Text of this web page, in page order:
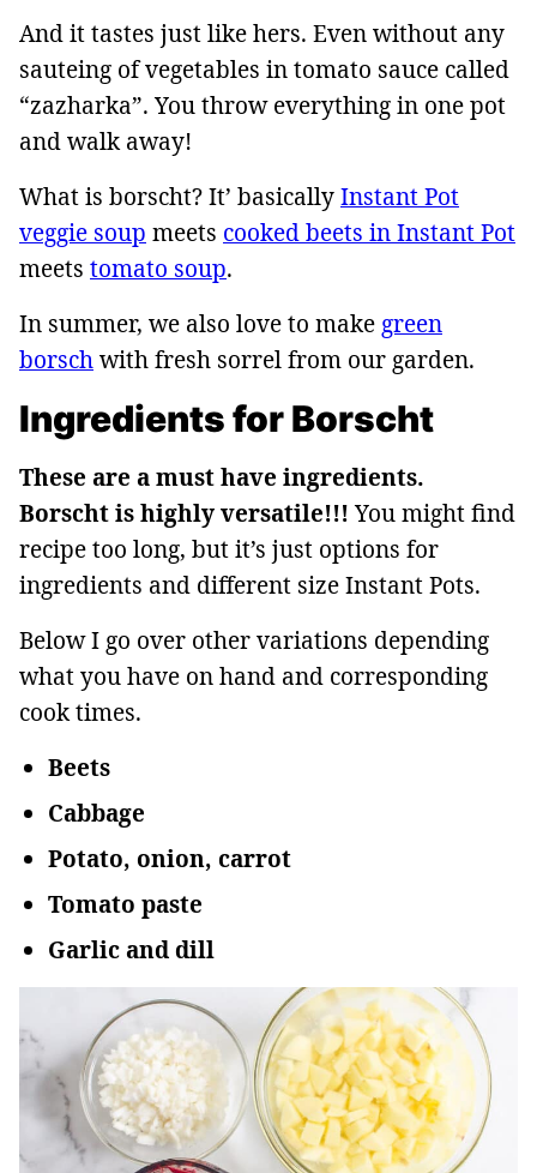
And it tastes just like hers. Even without any
sauteing of vegetables in tomato sauce called
“zazharka”. You throw everything in one pot
and walk away!
What is borscht? It’ basicallyInstant Pot
veggie soup meets cooked beets in Instant Pot
meets tomato soup.
In summer, we also love to make green
borschwith fresh sorrel from our garden.
Ingredients for Borscht
These are a must have ingredients.
Borscht is highly versatile!!!You might find
recipe too long, but it’s just options for
ingredients and different size Instant Pots.
Below I go over other variations depending
what you have on hand and corresponding
cook times.
Beets
Cabbage
Potato, onion, carrot
Tomato paste
Garlic and dill